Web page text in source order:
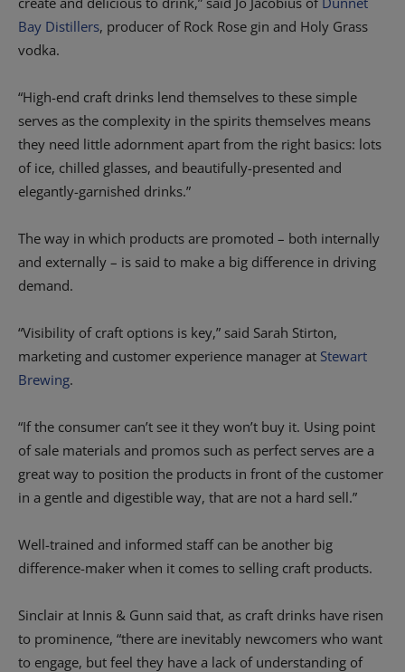
Bay Distillers, producer of Rock Rose gin and Holy Grass
vodka.
“High-end craft drinks lend themselves to these simple
serves as the complexity in the spirits themselves means
they need little adornment apart from the right basics: lots
of ice, chilled glasses, and beautifully-presented and
elegantly-garnished drinks.”
The way in which products are promoted – both internally
and externally – is said to make a big difference in driving
demand.
“Visibility of craft options is key,” said Sarah Stirton,
marketing and customer experience manager at Stewart
Brewing.
“If the consumer can’t see it they won’t buy it. Using point
of sale materials and promos such as perfect serves are a
great way to position the products in front of the customer
in a gentle and digestible way, that are not a hard sell.”
Well-trained and informed staff can be another big
difference-maker when it comes to selling craft products.
Sinclair at Innis & Gunn said that, as craft drinks have risen
to prominence, “there are inevitably newcomers who want
to engage, but feel they have a lack of understanding of